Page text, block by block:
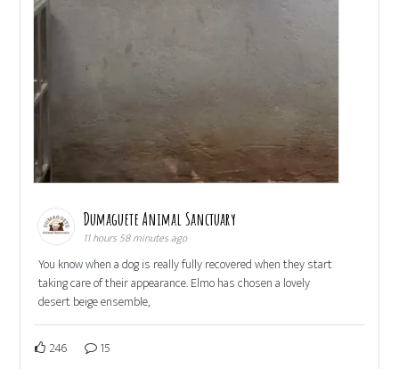
Dumaguete Animal Sanctuary
11 hours 58 minutes ago
You know when a dog is really fully recovered when they start
taking care of their appearance. Elmo has chosen a lovely
desert beige ensemble,
246 15